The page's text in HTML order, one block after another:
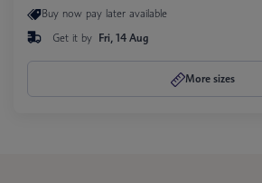
Buy now pay later available
Get it by Fri, 14 Aug
More sizes